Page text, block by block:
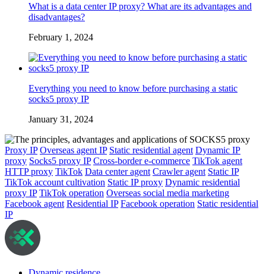
What is a data center IP proxy? What are its advantages and
disadvantages?
February 1, 2024
Everything you need to know before purchasing a static
socks5 proxy IP
January 31, 2024
Proxy IP Overseas agent IP Static residential agent Dynamic IP
proxy Socks5 proxy IP Cross-border e-commerce TikTok agent
HTTP proxy TikTok Data center agent Crawler agent Static IP
TikTok account cultivation Static IP proxy Dynamic residential
proxy IP TikTok operation Overseas social media marketing
Facebook agent Residential IP Facebook operation Static residential
IP